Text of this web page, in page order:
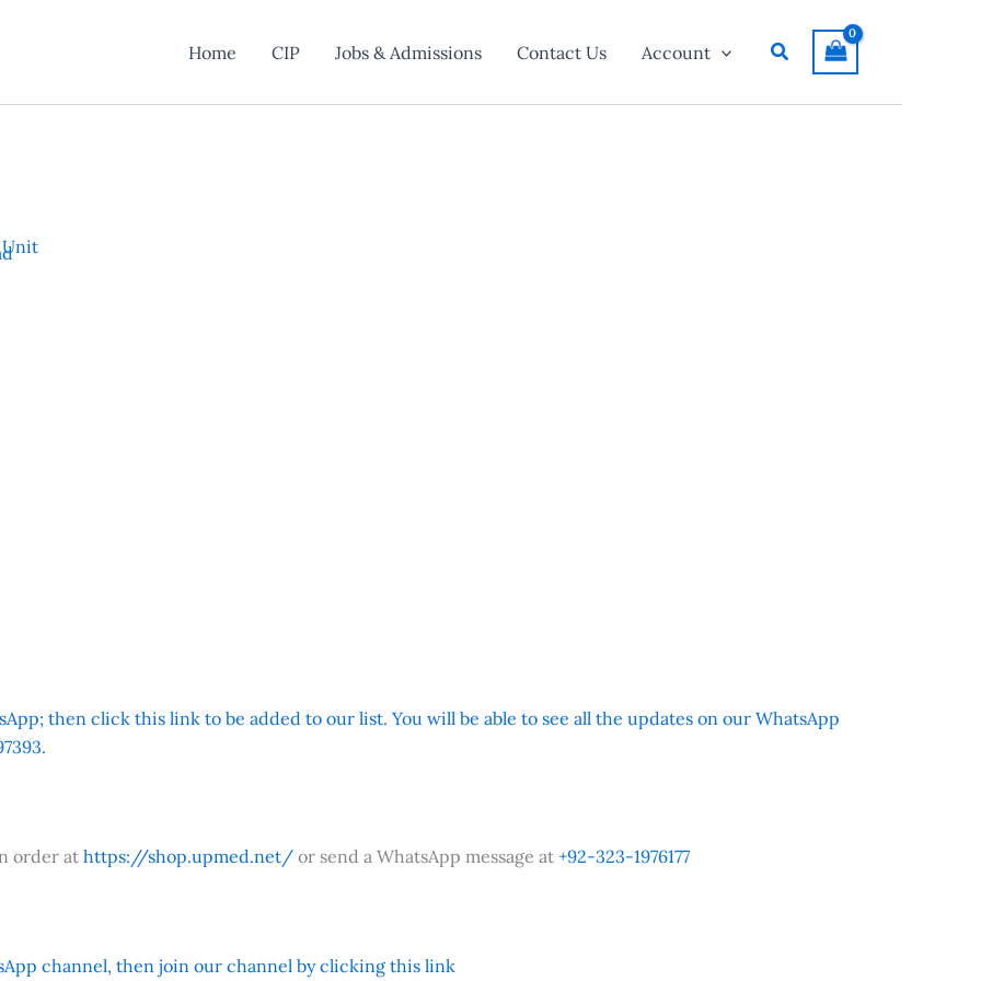
Home CIP Jobs & Admissions Contact Us Account Search
Unit
then click this link to be added to our list. You will be able to see all the updates on our WhatsApp
order athttps://shop.upmed.net/ or send a WhatsApp message at +92-323-1976177
channel, then join our channel by clicking this link